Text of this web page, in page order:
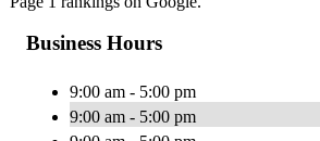
Business Hours
9:00 am - 5:00 pm
9:00 am - 5:00 pm